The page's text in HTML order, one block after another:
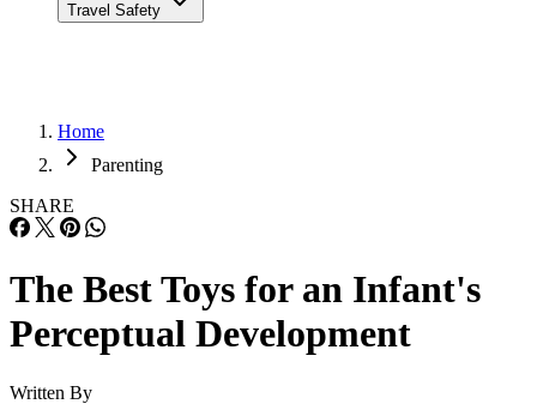
Travel Safety
Home
Parenting
SHARE
The Best Toys for an Infant's
Perceptual Development
Written By